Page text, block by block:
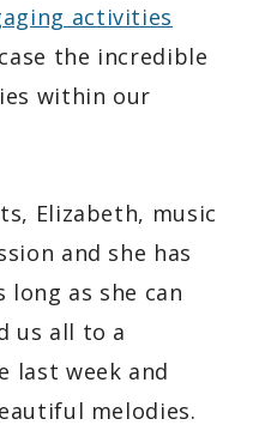
activities
the incredible
within our
Elizabeth, music
and she has
as she can
us all to a
last week and
melodies.